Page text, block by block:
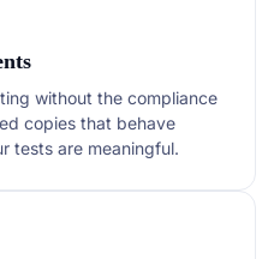
without the compliance
copies that behave
tests are meaningful.